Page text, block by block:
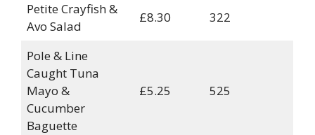
Petite Crayfish &
Avo Salad
£8.30 322
Pole & Line
Caught Tuna
Mayo &
Cucumber
Baguette
£5.25 525